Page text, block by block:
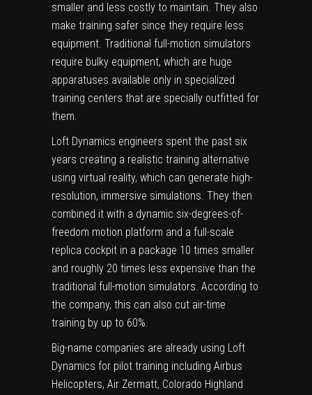
smaller and less costly to maintain. They also
make training safer since they require less
equipment. Traditional full-motion simulators
require bulky equipment, which are huge
apparatuses available only in specialized
training centers that are specially outfitted for
them.
Loft Dynamics engineers spent the past six
years creating a realistic training alternative
using virtual reality, which can generate high-
resolution, immersive simulations. They then
combined it with a dynamic six-degrees-of-
freedom motion platform and a full-scale
replica cockpit in a package 10 times smaller
and roughly 20 times less expensive than the
traditional full-motion simulators. According to
the company, this can also cut air-time
training by up to 60%.
Big-name companies are already using Loft
Dynamics for pilot training including Airbus
Helicopters, Air Zermatt, Colorado Highland